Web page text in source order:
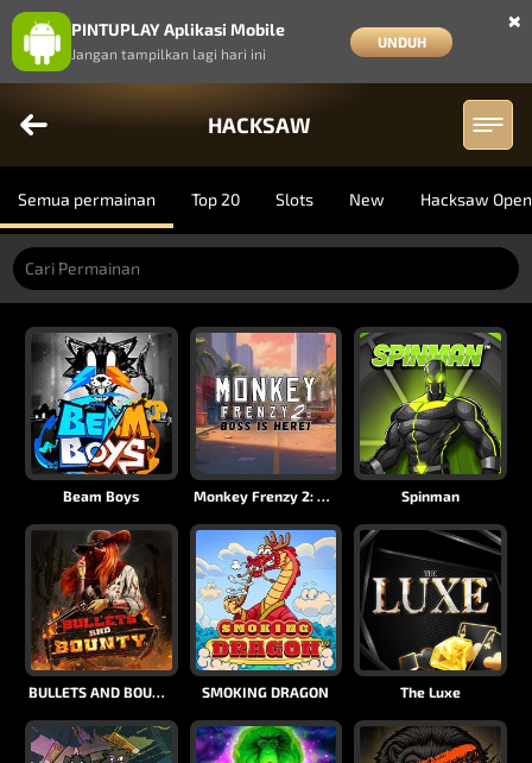
PINTUPLAY Aplikasi Mobile
Jangan tampilkan lagi hari ini
UNDUH
×
HACKSAW
Semua permainan Top 20 Slots New Hacksaw Open
Beam Boys Spinman
BULLETS AND BOUNTY SMOKING DRAGON The Luxe